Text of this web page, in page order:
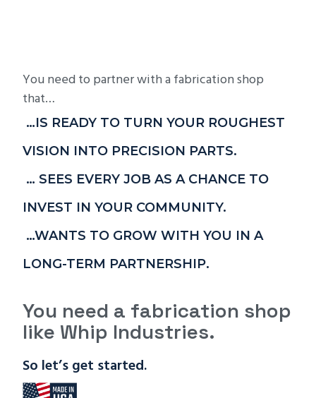
You need to partner with a fabrication shop
that…
…IS READY TO TURN YOUR ROUGHEST
VISION INTO PRECISION PARTS.
… SEES EVERY JOB AS A CHANCE TO
INVEST IN YOUR COMMUNITY.
…WANTS TO GROW WITH YOU IN A
LONG-TERM PARTNERSHIP.
You need a fabrication shop
like Whip Industries.
So let’s get started.